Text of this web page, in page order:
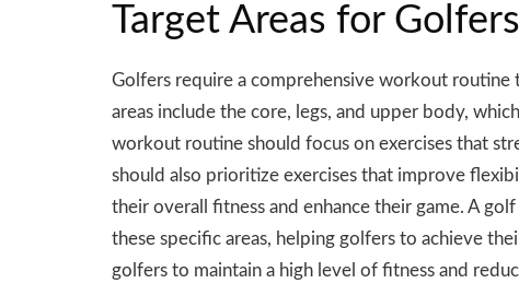
Target Areas for
Golfers require a comprehensive workout
areas include the core, legs, and upper body,
workout routine should focus on exercises that
should also prioritize exercises that improve
their overall fitness and enhance their game. A
these specific areas, helping golfers to achieve
golfers to maintain a high level of fitness and